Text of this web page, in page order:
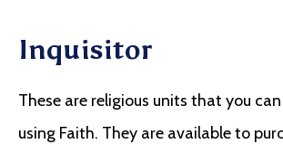
Inquisitor
These are religious units that you
using Faith. They are available to